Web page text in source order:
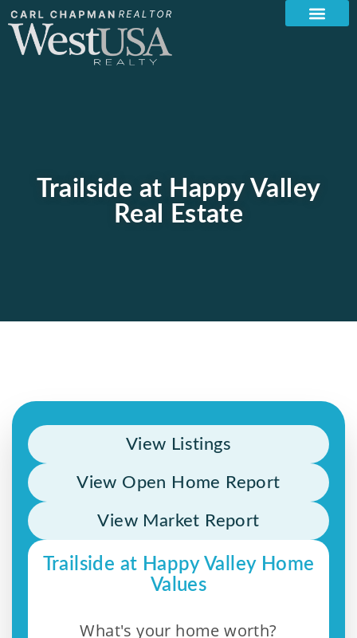
Trailside at Happy Valley
Real Estate
View Listings
View Open Home Report
View Market Report
Trailside at Happy Valley Home
Values